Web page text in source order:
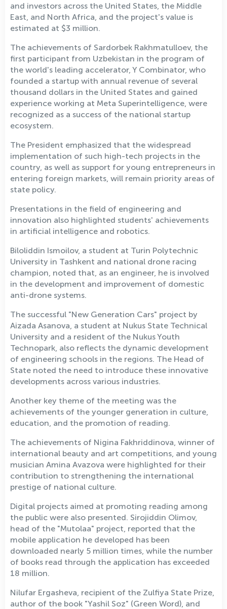
and investors across the United States, the Middle
East, and North Africa, and the project's value is
estimated at $3 million.
The achievements of Sardorbek Rakhmatulloev, the
first participant from Uzbekistan in the program of
the world's leading accelerator, Y Combinator, who
founded a startup with annual revenue of several
thousand dollars in the United States and gained
experience working at Meta Superintelligence, were
recognized as a success of the national startup
ecosystem.
The President emphasized that the widespread
implementation of such high-tech projects in the
country, as well as support for young entrepreneurs in
entering foreign markets, will remain priority areas of
state policy.
Presentations in the field of engineering and
innovation also highlighted students' achievements
in artificial intelligence and robotics.
Biloliddin Ismoilov, a student at Turin Polytechnic
University in Tashkent and national drone racing
champion, noted that, as an engineer, he is involved
in the development and improvement of domestic
anti-drone systems.
The successful "New Generation Cars" project by
Aizada Asanova, a student at Nukus State Technical
University and a resident of the Nukus Youth
Technopark, also reflects the dynamic development
of engineering schools in the regions. The Head of
State noted the need to introduce these innovative
developments across various industries.
Another key theme of the meeting was the
achievements of the younger generation in culture,
education, and the promotion of reading.
The achievements of Nigina Fakhriddinova, winner of
international beauty and art competitions, and young
musician Amina Avazova were highlighted for their
contribution to strengthening the international
prestige of national culture.
Digital projects aimed at promoting reading among
the public were also presented. Sirojiddin Olimov,
head of the "Mutolaa" project, reported that the
mobile application he developed has been
downloaded nearly 5 million times, while the number
of books read through the application has exceeded
18 million.
Nilufar Ergasheva, recipient of the Zulfiya State Prize,
author of the book "Yashil Soz" (Green Word), and